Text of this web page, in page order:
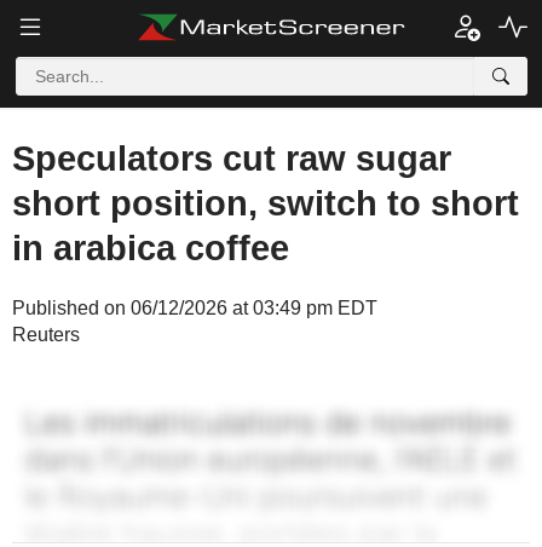
Speculators cut raw sugar
short position, switch to short
in arabica coffee
Published on 06/12/2026 at 03:49 pm EDT
Reuters